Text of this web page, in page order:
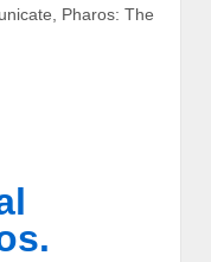
Pharos: The